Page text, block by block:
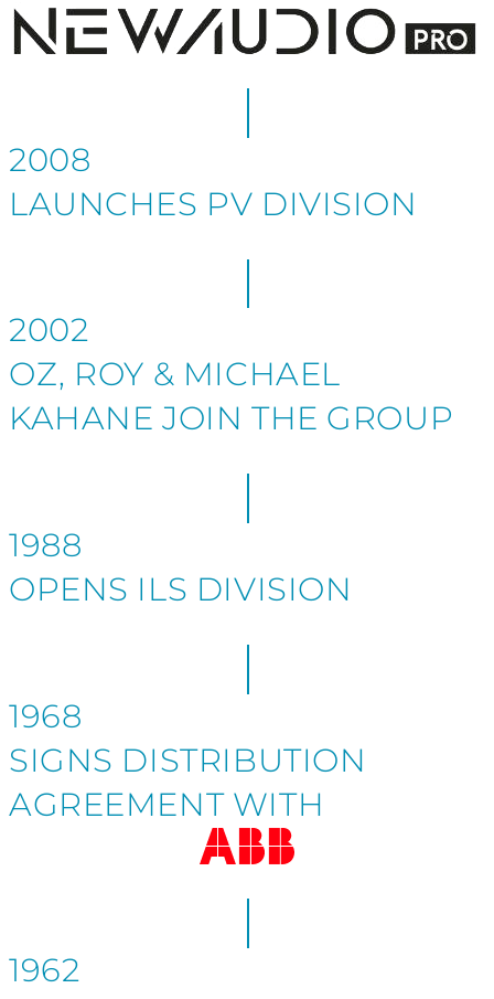
2008
LAUNCHES PV DIVISION
2002
OZ, ROY & MICHAEL
KAHANE JOIN THE GROUP
1988
OPENS ILS DIVISION
1968
SIGNS DISTRIBUTION
AGREEMENT WITH
1962